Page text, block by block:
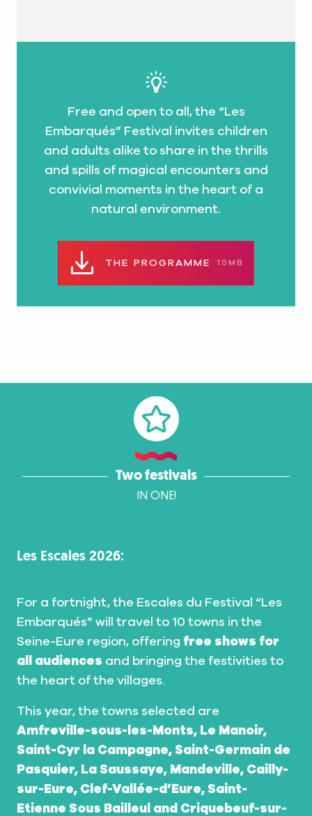
Free and open to all, the “Les
Embarqués” Festival invites children
and adults alike to share in the thrills
and spills of magical encounters and
convivial moments in the heart of a
natural environment.
THE PROGRAMME 10MB
Two festivals
IN ONE!
Les Escales 2026:
For a fortnight, the Escales du Festival “Les
Embarqués” will travel to 10 towns in the
Seine-Eure region, offering free shows for
all audiences and bringing the festivities to
the heart of the villages.
This year, the towns selected are
Amfreville-sous-les-Monts, Le Manoir,
Saint-Cyr la Campagne, Saint-Germain de
Pasquier, La Saussaye, Mandeville, Cailly-
sur-Eure, Clef-Vallée-d’Eure, Saint-
Etienne Sous Bailleul and Criquebeuf-sur-